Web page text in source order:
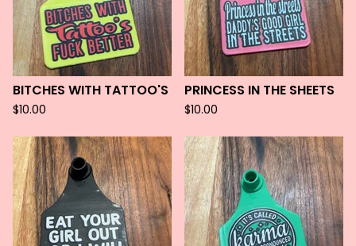
BITCHES WITH TATTOO'S
$10.00
PRINCESS IN THE SHEETS
$10.00